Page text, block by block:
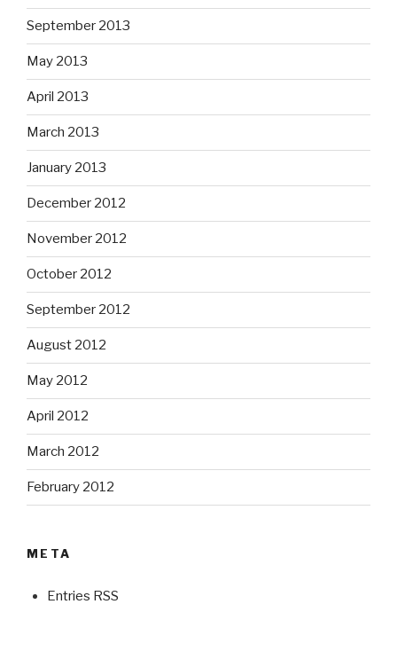
September 2013
May 2013
April 2013
March 2013
January 2013
December 2012
November 2012
October 2012
September 2012
August 2012
May 2012
April 2012
March 2012
February 2012
META
Entries RSS